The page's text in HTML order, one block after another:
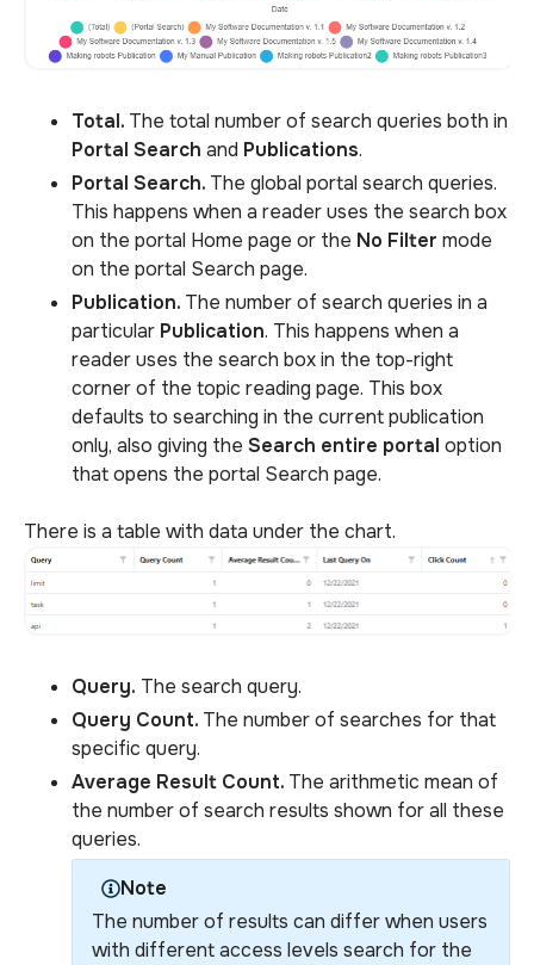
Total. The total number of search queries both in
Portal Search and Publications.
Portal Search. The global portal search queries.
This happens when a reader uses the search box
on the portal Home page or the No Filter mode
on the portal Search page.
Publication. The number of search queries in a
particular Publication. This happens when a
reader uses the search box in the top-right
corner of the topic reading page. This box
defaults to searching in the current publication
only, also giving the Search entire portal option
that opens the portal Search page.
There is a table with data under the chart.
Query. The search query.
Query Count. The number of searches for that
specific query.
Average Result Count. The arithmetic mean of
the number of search results shown for all these
queries.
Note
The number of results can differ when users
with different access levels search for the